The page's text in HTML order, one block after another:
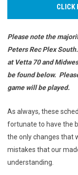
CLICK
Please note the
Peters Rec Plex
at Vetta 70 and
be found below.
game will be played.
As always, these
fortunate to have the
the only changes that
mistakes that our
understanding.